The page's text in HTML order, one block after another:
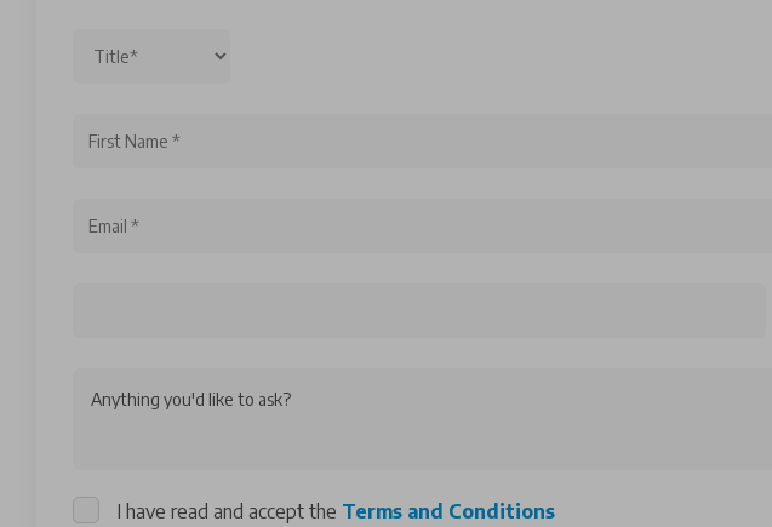
Anything you'd like to ask?
I have read and accept the Terms and Conditions